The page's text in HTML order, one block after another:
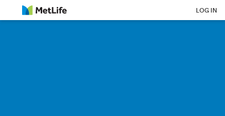
Skip Navigation LOG IN